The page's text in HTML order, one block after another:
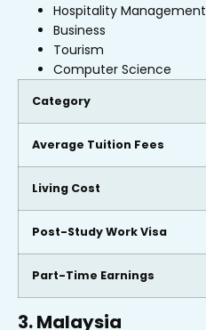
Hospitality Management
Business
Tourism
Computer Science
Category
Average Tuition Fees
Living Cost
Post-Study Work Visa
Part-Time Earnings
3. Malaysia